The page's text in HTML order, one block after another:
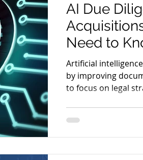
AI Due
Need to
Artificial
by improving
to focus on legal